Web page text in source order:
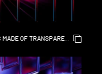
OF TRANSPARENT
DESIGN COVER